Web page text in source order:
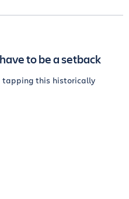
to be a setback
tapping this historically